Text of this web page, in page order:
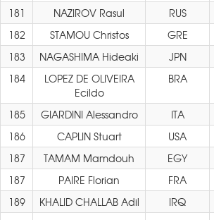
181
NAZIROV Rasul RUS
182
STAMOU Christos GRE
183
NAGASHIMA Hideaki JPN
184
LOPEZ DE OLIVEIRA
Ecildo
BRA
185 GIARDINI Alessandro ITA
186
CAPLIN Stuart USA
187
TAMAM Mamdouh EGY
187
PAIRE Florian FRA
189
KHALID CHALLAB Adil IRQ